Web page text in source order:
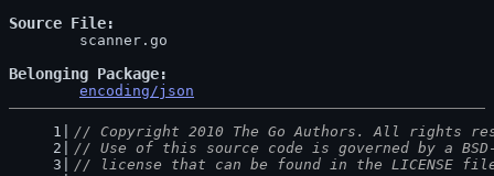
Source File
Belonging Package
encoding/json
// Copyright 2010 The Go Authors. All rights
// Use of this source code is governed by a
// license that can be found in the LICENSE